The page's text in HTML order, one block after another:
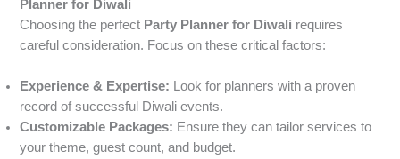
Planner for Diwali
Choosing the perfect Party Planner for Diwali requires
careful consideration. Focus on these critical factors:
Experience & Expertise: Look for planners with a proven
record of successful Diwali events.
Customizable Packages: Ensure they can tailor services to
your theme, guest count, and budget.